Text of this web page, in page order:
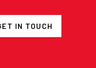
IN TOUCH